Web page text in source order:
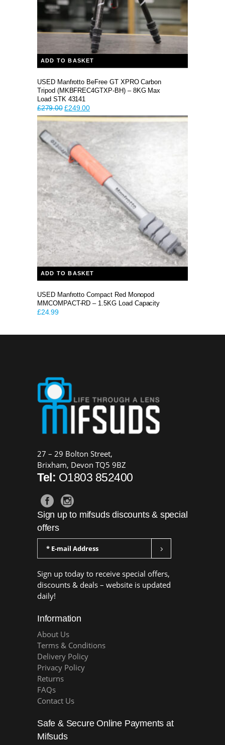
ADD TO BASKET
USED Manfrotto BeFree GT XPRO Carbon
Tripod (MKBFREC4GTXP-BH) – 8KG Max
Load STK 43141
£279.00 Original
price
£279.00.
£249.00Current
price
ADD TO BASKET
USED Manfrotto Compact Red Monopod
MMCOMPACT-RD – 1.5KG Load Capacity
£24.99
27 – 29 Bolton Street,
Brixham, Devon TQ5 9BZ
Tel: O1803 852400
Sign up to mifsuds discounts & special
offers
Sign up today to receive special offers,
discounts & deals – website is updated
daily!
Information
About Us
Terms & Conditions
Delivery Policy
Privacy Policy
Returns
FAQs
Contact Us
Safe & Secure Online Payments at
Mifsuds